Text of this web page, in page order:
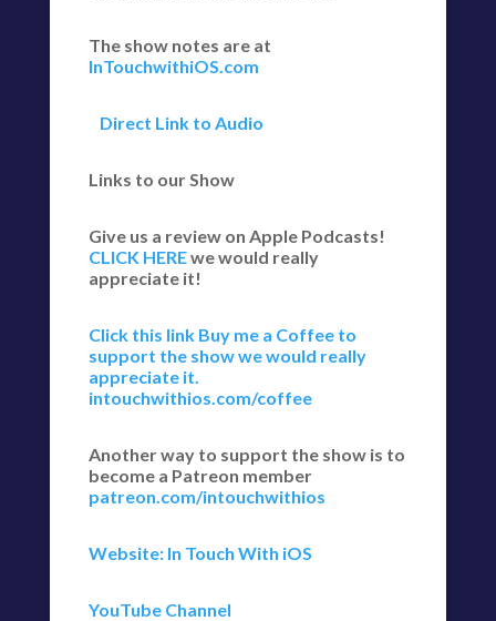
The show notes are at
InTouchwithiOS.com
Direct Link to Audio
Links to our Show
Give us a review on Apple Podcasts!
CLICK HEREwe would really
appreciate it!
Click this link Buy me a Coffee to
support the show we would really
appreciate it.
intouchwithios.com/coffee
Another way to support the show is to
become a Patreon member
patreon.com/intouchwithios
Website: In Touch With iOS
YouTube Channel